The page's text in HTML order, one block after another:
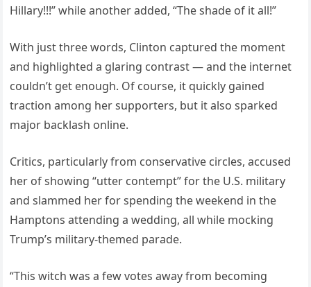
Hillary!!!” while another added, “The shade of it all!”
With just three words, Clinton captured the moment
and highlighted a glaring contrast — and the internet
couldn’t get enough. Of course, it quickly gained
traction among her supporters, but it also sparked
major backlash online.
Critics, particularly from conservative circles, accused
her of showing “utter contempt” for the U.S. military
and slammed her for spending the weekend in the
Hamptons attending a wedding, all while mocking
Trump’s military-themed parade.
“This witch was a few votes away from becoming